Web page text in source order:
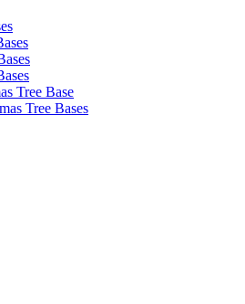
Tree Base
Tree Bases